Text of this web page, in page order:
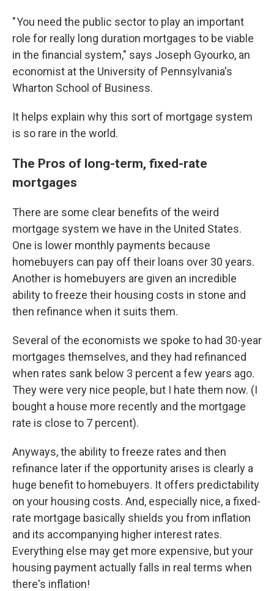
" You need the public sector to play an important
role for really long duration mortgages to be viable
in the financial system," says Joseph Gyourko, an
economist at the University of Pennsylvania's
Wharton School of Business.
It helps explain why this sort of mortgage system
is so rare in the world.
The Pros of long-term, fixed-rate
mortgages
There are some clear benefits of the weird
mortgage system we have in the United States.
One is lower monthly payments because
homebuyers can pay off their loans over 30 years.
Another is homebuyers are given an incredible
ability to freeze their housing costs in stone and
then refinance when it suits them.
Several of the economists we spoke to had 30-year
mortgages themselves, and they had refinanced
when rates sank below 3 percent a few years ago.
They were very nice people, but I hate them now. (I
bought a house more recently and the mortgage
rate is close to 7 percent).
Anyways, the ability to freeze rates and then
refinance later if the opportunity arises is clearly a
huge benefit to homebuyers. It offers predictability
on your housing costs. And, especially nice, a fixed-
rate mortgage basically shields you from inflation
and its accompanying higher interest rates.
Everything else may get more expensive, but your
housing payment actually falls in real terms when
there's inflation!